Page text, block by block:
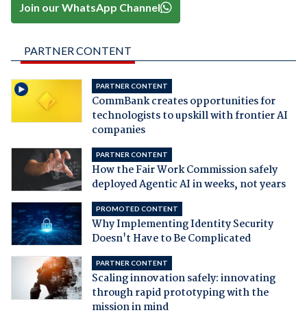
Join our WhatsApp Channel
PARTNER CONTENT
PARTNER CONTENT
CommBank creates opportunities for
technologists to upskill with frontier AI
companies
PARTNER CONTENT
How the Fair Work Commission safely
deployed Agentic AI in weeks, not years
PROMOTED CONTENT
Why Implementing Identity Security
Doesn't Have to Be Complicated
PARTNER CONTENT
Scaling innovation safely: innovating
through rapid prototyping with the
mission in mind